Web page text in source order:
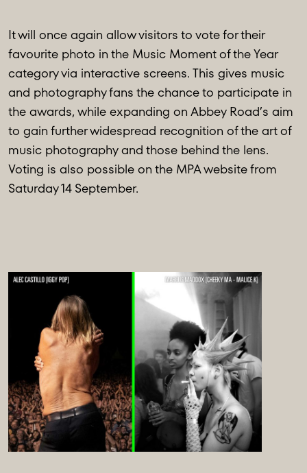
It will once again allow visitors to vote for their
favourite photo in the Music Moment of the Year
category via interactive screens. This gives music
and photography fans the chance to participate in
the awards, while expanding on Abbey Road’s aim
to gain further widespread recognition of the art of
music photography and those behind the lens.
Voting is also possible on the MPA website from
Saturday 14 September.